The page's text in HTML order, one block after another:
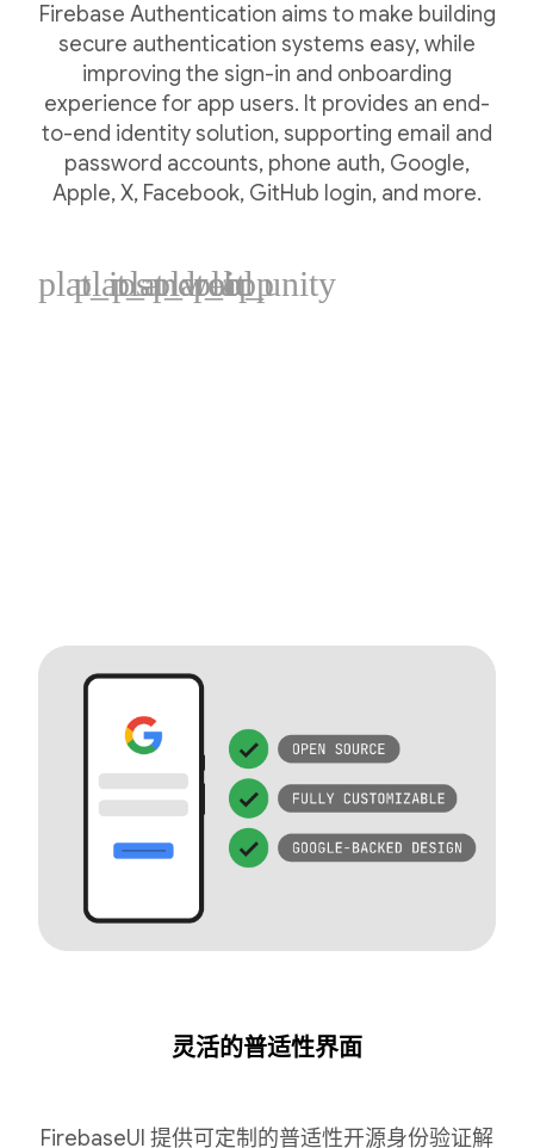
Firebase Authentication aims to make building
secure authentication systems easy, while
improving the sign-in and onboarding
experience for app users. It provides an end-
to-end identity solution, supporting email and
password accounts, phone auth, Google,
Apple, X, Facebook, GitHub login, and more.
plat_ios
plat_android
plat_web
plat_cpp
plat_unity
灵活的普适性界面
FirebaseUI 提供可定制的普适性开源身份验证解